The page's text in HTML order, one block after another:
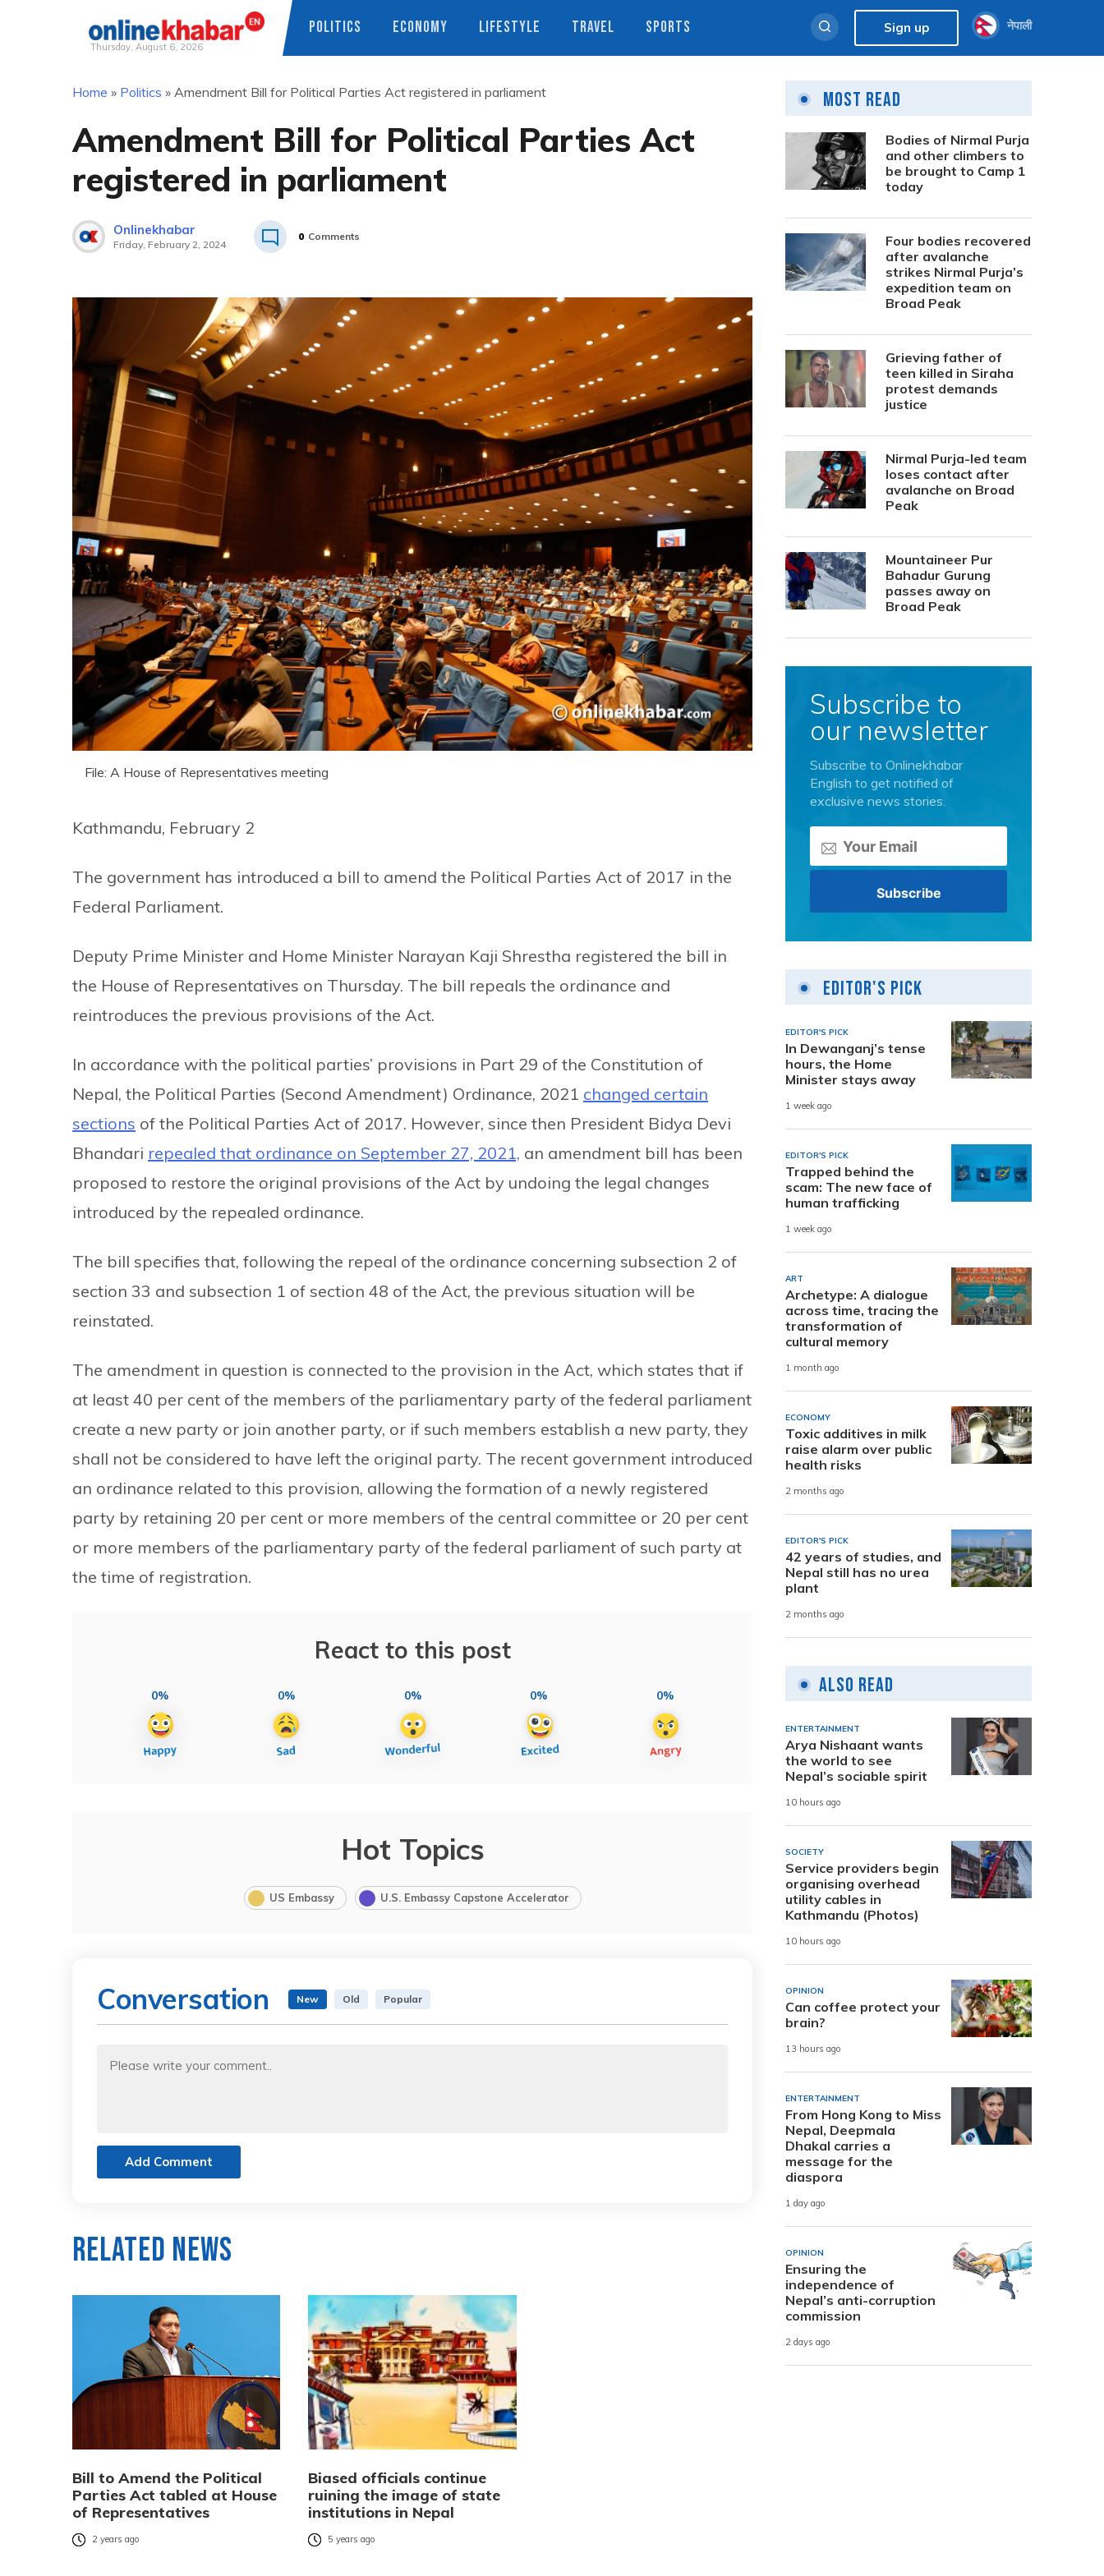
Thursday, August 6, 2026
POLITICS ECONOMY LIFESTYLE TRAVEL SPORTS Sign up नेपाली
Home » Politics » Amendment Bill for Political Parties Act registered in parliament
Amendment Bill for Political Parties Act
registered in parliament
Onlinekhabar
Friday, February 2, 2024
0 Comments
File: A House of Representatives meeting
Kathmandu, February 2
The government has introduced a bill to amend the Political Parties Act of 2017 in the
Federal Parliament.
Deputy Prime Minister and Home Minister Narayan Kaji Shrestha registered the bill in
the House of Representatives on Thursday. The bill repeals the ordinance and
reintroduces the previous provisions of the Act.
In accordance with the political parties’ provisions in Part 29 of the Constitution of
Nepal, the Political Parties (Second Amendment) Ordinance, 2021 changed certain
sections of the Political Parties Act of 2017. However, since then President Bidya Devi
Bhandari repealed that ordinance on September 27, 2021, an amendment bill has been
proposed to restore the original provisions of the Act by undoing the legal changes
introduced by the repealed ordinance.
The bill specifies that, following the repeal of the ordinance concerning subsection 2 of
section 33 and subsection 1 of section 48 of the Act, the previous situation will be
reinstated.
The amendment in question is connected to the provision in the Act, which states that if
at least 40 per cent of the members of the parliamentary party of the federal parliament
create a new party or join another party, or if such members establish a new party, they
shall not be considered to have left the original party. The recent government introduced
an ordinance related to this provision, allowing the formation of a newly registered
party by retaining 20 per cent or more members of the central committee or 20 per cent
or more members of the parliamentary party of the federal parliament of such party at
the time of registration.
React to this post
0% 0% 0% 0% 0%
Hot Topics
US Embassy U.S. Embassy Capstone Accelerator
Conversation New Old Popular
Add Comment
Related News
Bill to Amend the Political
Parties Act tabled at House
of Representatives
2 years ago
Biased officials continue
ruining the image of state
institutions in Nepal
5 years ago
Most Read
Bodies of Nirmal Purja
and other climbers to
be brought to Camp 1
today
Four bodies recovered
after avalanche
strikes Nirmal Purja’s
expedition team on
Broad Peak
Grieving father of
teen killed in Siraha
protest demands
justice
Nirmal Purja-led team
loses contact after
avalanche on Broad
Peak
Mountaineer Pur
Bahadur Gurung
passes away on
Broad Peak
Subscribe to
our newsletter
Subscribe to Onlinekhabar
English to get notified of
exclusive news stories.
Editor's Pick
EDITOR'S PICK
In Dewanganj’s tense
hours, the Home
Minister stays away
1 week ago
EDITOR'S PICK
Trapped behind the
scam: The new face of
human trafficking
1 week ago
ART
Archetype: A dialogue
across time, tracing the
transformation of
cultural memory
1 month ago
ECONOMY
Toxic additives in milk
raise alarm over public
health risks
2 months ago
EDITOR'S PICK
42 years of studies, and
Nepal still has no urea
plant
2 months ago
Also Read
ENTERTAINMENT
Arya Nishaant wants
the world to see
Nepal’s sociable spirit
10 hours ago
SOCIETY
Service providers begin
organising overhead
utility cables in
Kathmandu (Photos)
10 hours ago
OPINION
Can coffee protect your
brain?
13 hours ago
ENTERTAINMENT
From Hong Kong to Miss
Nepal, Deepmala
Dhakal carries a
message for the
diaspora
1 day ago
OPINION
Ensuring the
independence of
Nepal’s anti-corruption
commission
2 days ago